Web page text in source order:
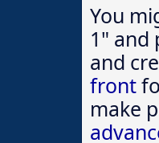
You
1" and
and
front
make